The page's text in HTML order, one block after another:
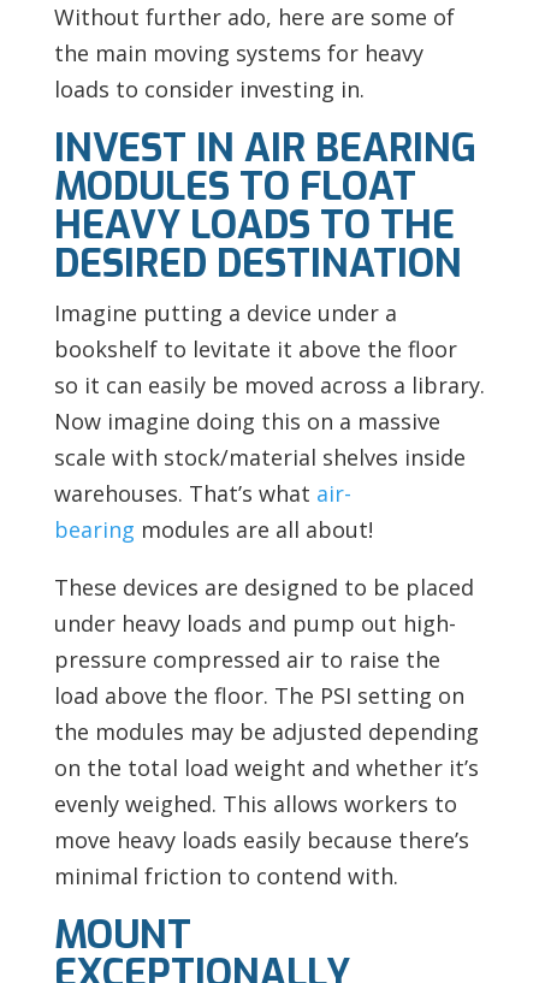
Without further ado, here are some of
the main moving systems for heavy
loads to consider investing in.
INVEST IN AIR BEARING
MODULES TO FLOAT
HEAVY LOADS TO THE
DESIRED DESTINATION
Imagine putting a device under a
bookshelf to levitate it above the floor
so it can easily be moved across a library.
Now imagine doing this on a massive
scale with stock/material shelves inside
warehouses. That’s what air-
bearing modules are all about!
These devices are designed to be placed
under heavy loads and pump out high-
pressure compressed air to raise the
load above the floor. The PSI setting on
the modules may be adjusted depending
on the total load weight and whether it’s
evenly weighed. This allows workers to
move heavy loads easily because there’s
minimal friction to contend with.
MOUNT